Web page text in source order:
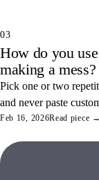
03
How do you
making a mess?
Pick one or two
and never paste
combination saves
Feb 16, 2026Read piece →